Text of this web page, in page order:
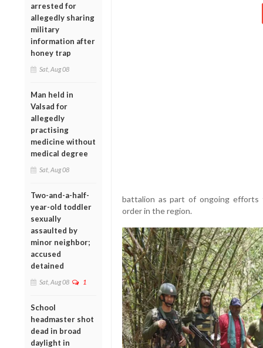
arrested for
allegedly sharing
military
information after
honey trap
Sat, Aug 08
Man held in
Valsad for
allegedly
practising
medicine without
medical degree
Sat, Aug 08
Two-and-a-half-
year-old toddler
sexually
assaulted by
minor neighbor;
accused
detained
Sat, Aug 08 1
School
headmaster shot
dead in broad
daylight in
battalion as part of ongoing efforts
order in the region.